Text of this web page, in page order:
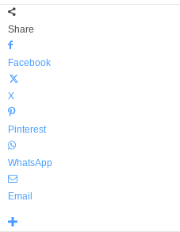
Share
Facebook
X
Pinterest
WhatsApp
Email